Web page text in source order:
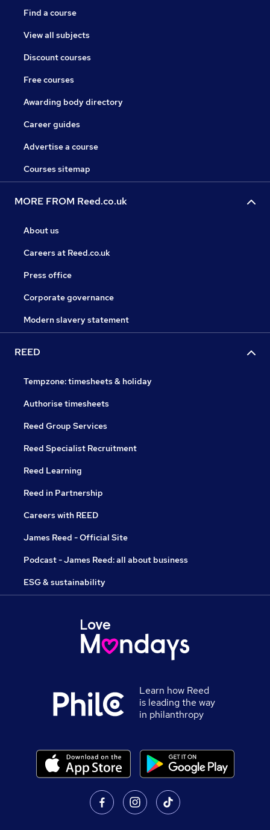
Find a course
View all subjects
Discount courses
Free courses
Awarding body directory
Career guides
Advertise a course
Courses sitemap
MORE FROM Reed.co.uk
About us
Careers at Reed.co.uk
Press office
Corporate governance
Modern slavery statement
REED
Tempzone: timesheets & holiday
Authorise timesheets
Reed Group Services
Reed Specialist Recruitment
Reed Learning
Reed in Partnership
Careers with REED
James Reed - Official Site
Podcast - James Reed: all about business
ESG & sustainability
Learn how Reed
is leading the way
in philanthropy